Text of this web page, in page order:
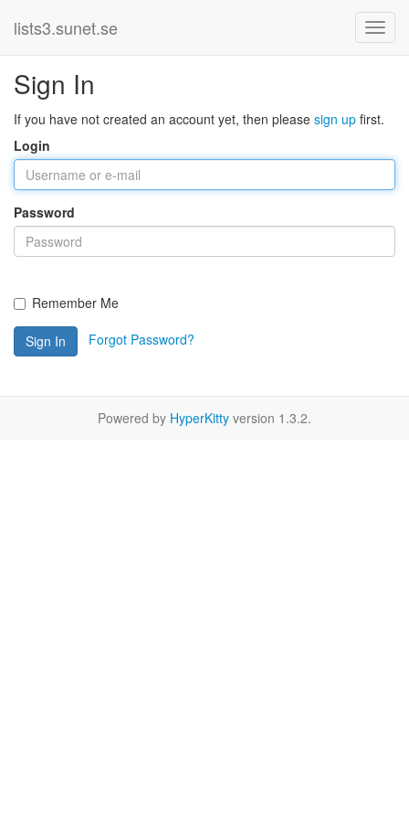
lists3.sunet.se
Sign In
If you have not created an account yet, then please sign up first.
Login
Password
Remember Me
Sign In Forgot Password?
Powered by HyperKitty version 1.3.2.